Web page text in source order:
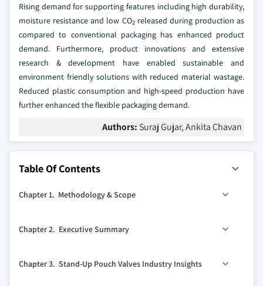
Rising demand for supporting features including high durability,
moisture resistance and low CO2released during production as
compared to conventional packaging has enhanced product
demand. Furthermore, product innovations and extensive
research & development have enabled sustainable and
environment friendly solutions with reduced material wastage.
Reduced plastic consumption and high-speed production have
further enhanced the flexible packaging demand.
Authors: Suraj Gujar, Ankita Chavan
Table Of Contents
Chapter 1. Methodology & Scope
1.1.1. Initial data exploration
1.1.3. Industry insights and validation
Chapter 2. Executive Summary
2024
Chapter 3. Stand-Up Pouch Valves Industry Insights